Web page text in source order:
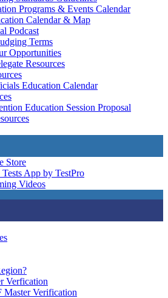
Programs & Events Calendar
Calendar & Map
Podcast
Terms
Opportunities
Resources
Education Calendar
Education Session Proposal
Store
App by TestPro
Videos
Verfication
Verification